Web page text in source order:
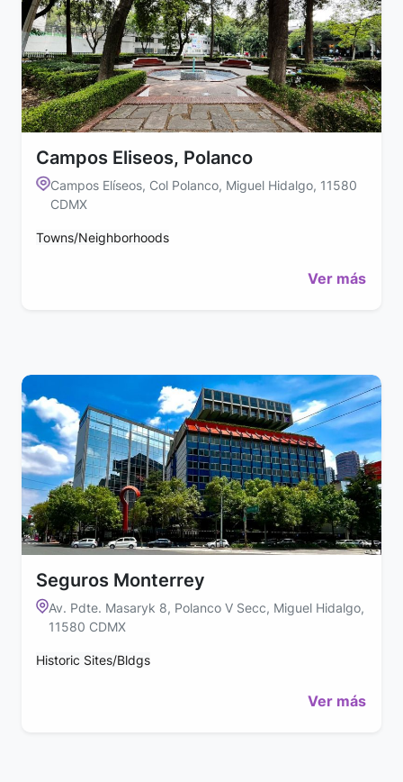
Campos Eliseos, Polanco
Campos Elíseos, Col Polanco, Miguel Hidalgo, 11580
CDMX
Towns/Neighborhoods
Ver más
Seguros Monterrey
Av. Pdte. Masaryk 8, Polanco V Secc, Miguel Hidalgo,
11580 CDMX
Historic Sites/Bldgs
Ver más